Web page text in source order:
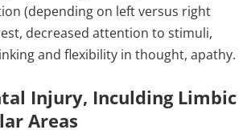
(depending on left versus right
decreased attention to stimuli,
and flexibility in thought, apathy.
Injury, Inculding Limbic
Areas